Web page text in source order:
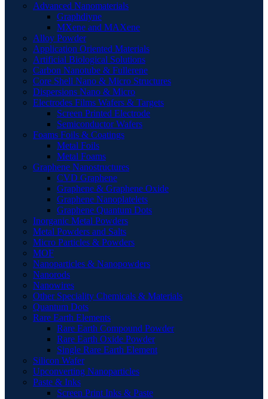
Advanced Nanomaterials
Graphdiyne
MXene and MAXene
Alloy Powder
Application Oriented Materials
Artificial Biological Solutions
Carbon Nanotube & Fullerene
Core Shell Nano & Micro Structures
Dispersions Nano & Micro
Electrodes Films Wafers & Targets
Screen Printed Electrode
Semiconductor Wafers
Foams Foils & Coatings
Metal Foils
Metal Foams
Graphene Nanostructures
CVD Graphene
Graphene & Graphene Oxide
Graphene Nanoplatelets
Graphene Quantum Dots
Inorganic Metal Powders
Metal Powders and Salts
Micro Particles & Powders
MOF
Nanoparticles & Nanopowders
Nanorods
Nanowires
Other Speciality Chemicals & Materials
Quantum Dots
Rare Earth Elements
Rare Earth Compound Powder
Rare Earth Oxide Powder
Single Rare Earth Element
Silicon Wafer
Upconverting Nanoparticles
Paste & Inks
Screen Print Inks & Paste